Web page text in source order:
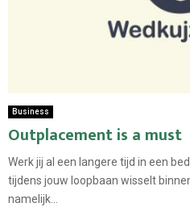
Business
Outplacement is a must
Werk jij al een langere tijd in een
tijdens jouw loopbaan wisselt
namelijk...